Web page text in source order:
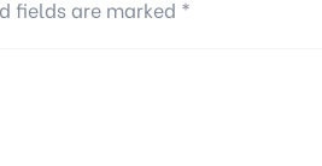
fields are marked *